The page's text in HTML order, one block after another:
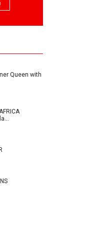
Queen with